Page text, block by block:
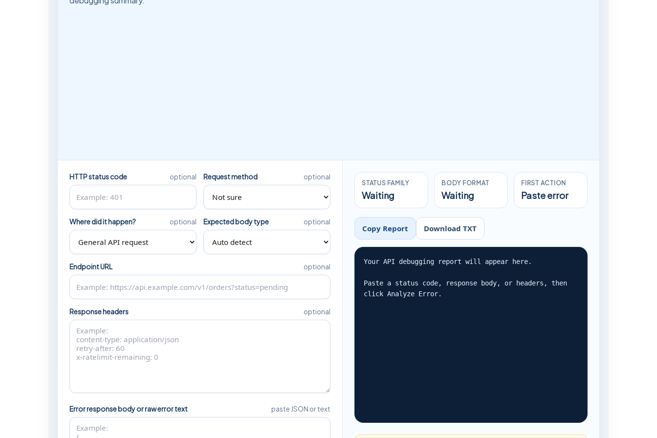
HTTP status code optional Request method optional
Where did it happen? optional Expected body type optional
Endpoint URL optional
Response headers optional
Error response body or raw error text paste JSON or text
STATUS FAMILY
Waiting
BODY FORMAT
Waiting
FIRST ACTION
Paste error
Copy Report Download TXT
Your API debugging report will appear here.
Paste a status code, response body, or headers, then
click Analyze Error.